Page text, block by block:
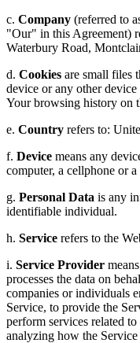
c. Company (referred to
"Our" in this Agreement)
Waterbury Road,
d. Cookies are small files
device or any other
Your browsing history on
e. Country refers to:
f. Device means any
computer, a cellphone or
g. Personal Data is any
identifiable individual.
h. Service refers to the
i. Service Provider
processes the data on
companies or individuals
Service, to provide the
perform services related
analyzing how the Service